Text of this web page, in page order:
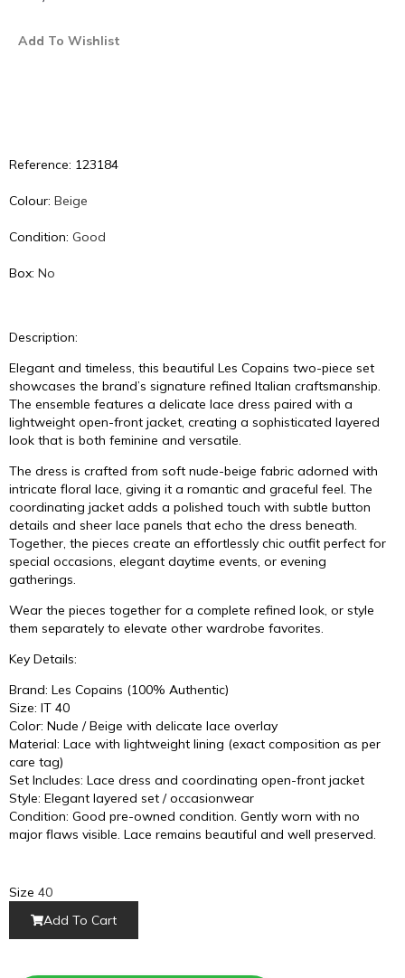
Add To Wishlist
Reference: 123184
Colour: Beige
Condition: Good
Box: No
Description:
Elegant and timeless, this beautiful Les Copains two-piece set
showcases the brand’s signature refined Italian craftsmanship.
The ensemble features a delicate lace dress paired with a
lightweight open-front jacket, creating a sophisticated layered
look that is both feminine and versatile.
The dress is crafted from soft nude-beige fabric adorned with
intricate floral lace, giving it a romantic and graceful feel. The
coordinating jacket adds a polished touch with subtle button
details and sheer lace panels that echo the dress beneath.
Together, the pieces create an effortlessly chic outfit perfect for
special occasions, elegant daytime events, or evening
gatherings.
Wear the pieces together for a complete refined look, or style
them separately to elevate other wardrobe favorites.
Key Details:
Brand: Les Copains (100% Authentic)
Size: IT 40
Color: Nude / Beige with delicate lace overlay
Material: Lace with lightweight lining (exact composition as per
care tag)
Set Includes: Lace dress and coordinating open-front jacket
Style: Elegant layered set / occasionwear
Condition: Good pre-owned condition. Gently worn with no
major flaws visible. Lace remains beautiful and well preserved.
Size 40
Add To Cart